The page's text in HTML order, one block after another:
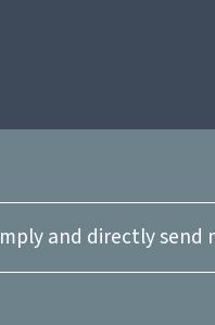
and directly send